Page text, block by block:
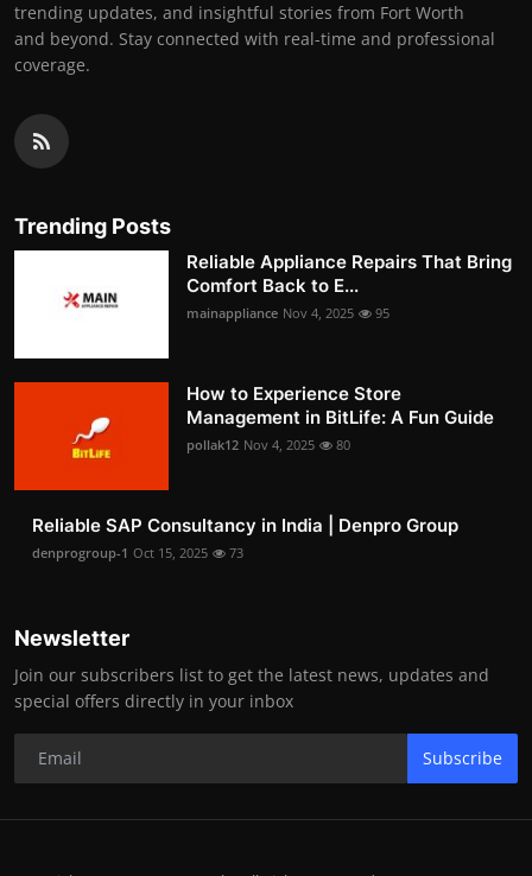
trending updates, and insightful stories from Fort Worth
and beyond. Stay connected with real-time and professional
coverage.
Trending Posts
Reliable Appliance Repairs That Bring
Comfort Back to E...
mainappliance Nov 4, 2025 95
How to Experience Store
Management in BitLife: A Fun Guide
pollak12 Nov 4, 2025 80
Reliable SAP Consultancy in India | Denpro Group
denprogroup-1 Oct 15, 2025 73
Newsletter
Join our subscribers list to get the latest news, updates and
special offers directly in your inbox
Subscribe